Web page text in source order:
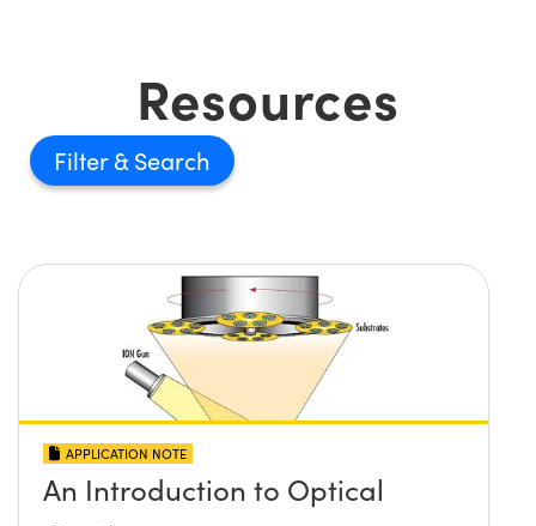
Resources
Filter
APPLICATION NOTE
An Introduction to Optical